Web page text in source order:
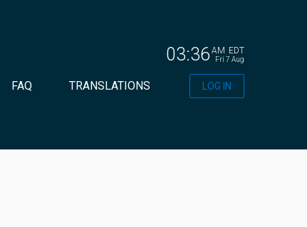
03:36 EDT
AM
Fri 7 Aug
FAQ TRANSLATIONS LOG IN